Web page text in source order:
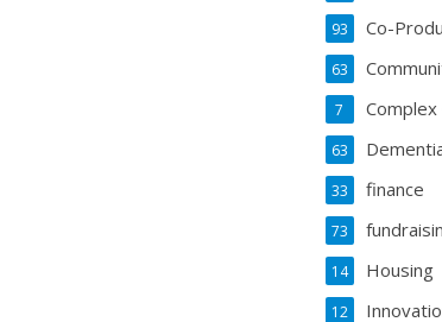
Co-
93
63
Complex
7
63
finance
33
73
Housing
14
12